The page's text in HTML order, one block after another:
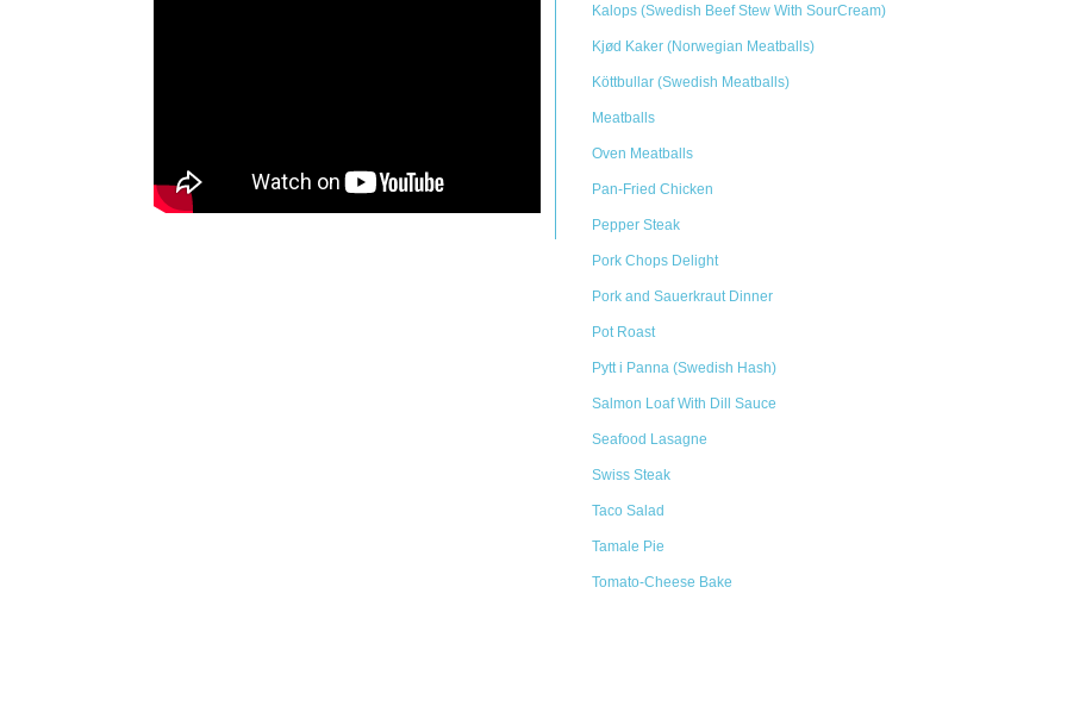
Kalops (Swedish Beef Stew With SourCream)
Kjød Kaker (Norwegian Meatballs)
Köttbullar (Swedish Meatballs)
Meatballs
Oven Meatballs
Pan-Fried Chicken
Pepper Steak
Pork Chops Delight
Pork and Sauerkraut Dinner
Pot Roast
Pytt i Panna (Swedish Hash)
Salmon Loaf With Dill Sauce
Seafood Lasagne
Swiss Steak
Taco Salad
Tamale Pie
Tomato-Cheese Bake